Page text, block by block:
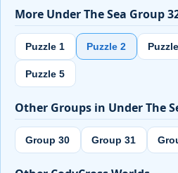
More Under The Sea Group
Puzzle 1 Puzzle 2
Puzzle 5
Other Groups in Under The
Group 30 Group 31